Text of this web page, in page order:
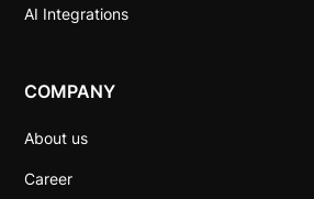
AI Integrations
COMPANY
About us
Career